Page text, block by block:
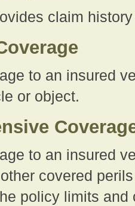
claim
to an insured
or object.
to an insured
covered
policy limits